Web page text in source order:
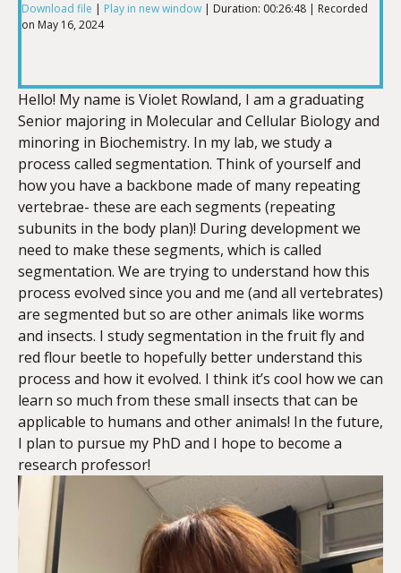
SHARE
EMBED
Download file | Play in new window | Duration: 00:26:48 | Recorded
on May 16, 2024
Hello! My name is Violet Rowland, I am a graduating
Senior majoring in Molecular and Cellular Biology and
minoring in Biochemistry. In my lab, we study a
process called segmentation. Think of yourself and
how you have a backbone made of many repeating
vertebrae- these are each segments (repeating
subunits in the body plan)! During development we
need to make these segments, which is called
segmentation. We are trying to understand how this
process evolved since you and me (and all vertebrates)
are segmented but so are other animals like worms
and insects. I study segmentation in the fruit fly and
red flour beetle to hopefully better understand this
process and how it evolved. I think it’s cool how we can
learn so much from these small insects that can be
applicable to humans and other animals! In the future,
I plan to pursue my PhD and I hope to become a
research professor!